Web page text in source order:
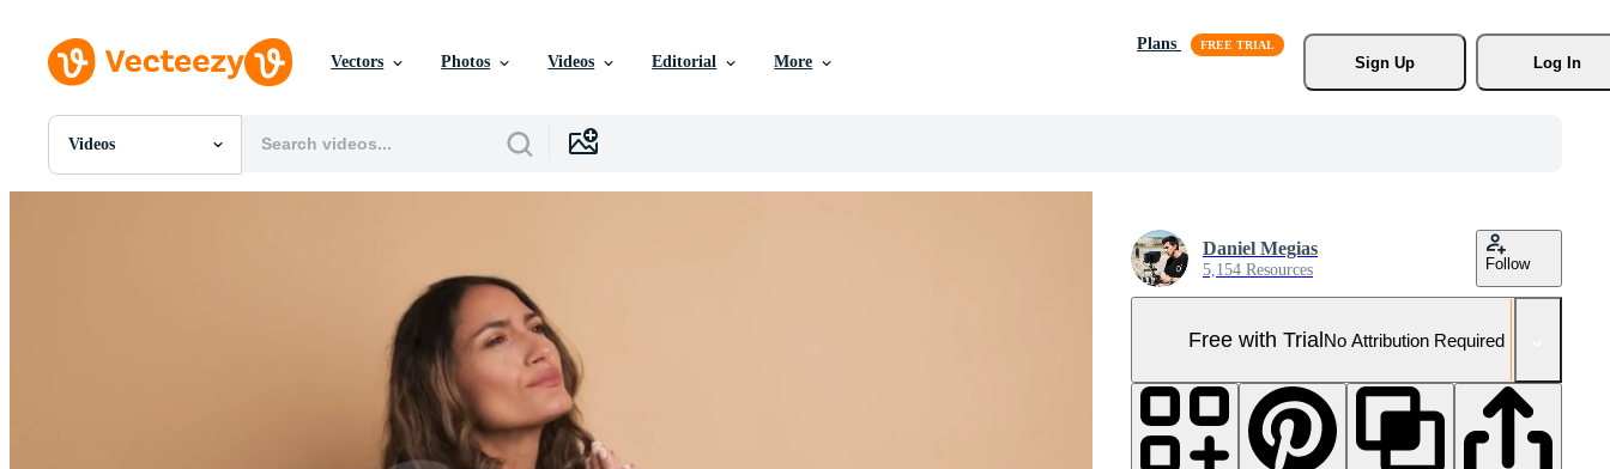
Vectors Photos Videos Editorial More
Plans
Sign Up
Log In
Videos
All Images
Daniel Megias
5,154 Resources Follow
Free with TrialNo Attribution Required